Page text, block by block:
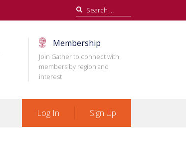
Search
for:
Membership
Join Gather to connect with
members by region and
interest
Log In Sign Up